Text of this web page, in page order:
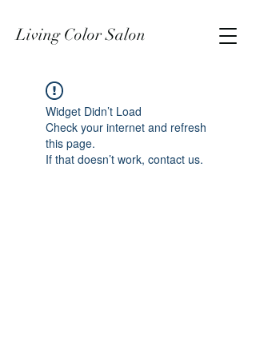
Living Color Salon
Widget Didn’t Load
Check your internet and refresh
this page.
If that doesn’t work, contact us.